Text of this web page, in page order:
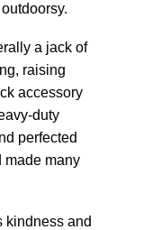
a jack of
raising
accessory
duty
perfected
made many
kindness and